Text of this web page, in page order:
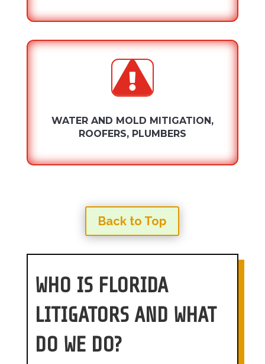

WATER AND MOLD MITIGATION,
ROOFERS, PLUMBERS
Back to Top
WHO IS FLORIDA
LITIGATORS AND WHAT
DO WE DO?